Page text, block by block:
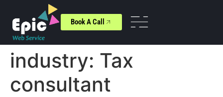
Book A Call
industry: Tax
consultant